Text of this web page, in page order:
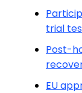
trial
Post-
EU